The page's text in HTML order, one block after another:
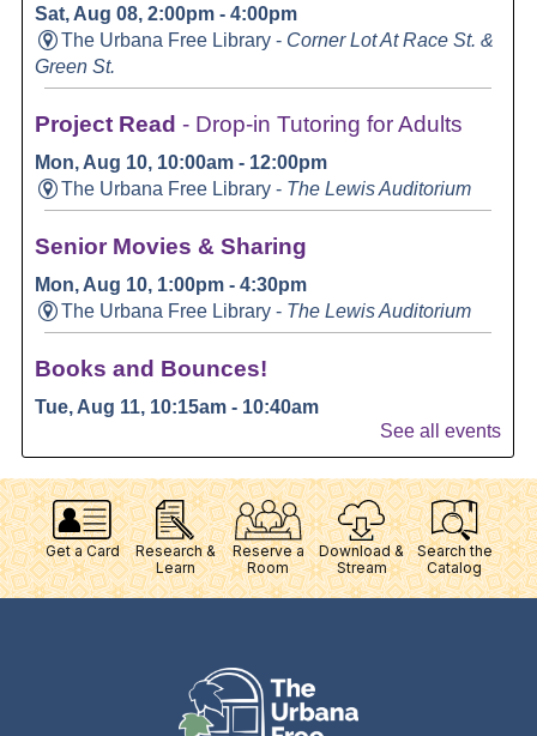
Get a Card
Research &
Learn
Reserve a
Room
Download &
Stream
Search the
Catalog